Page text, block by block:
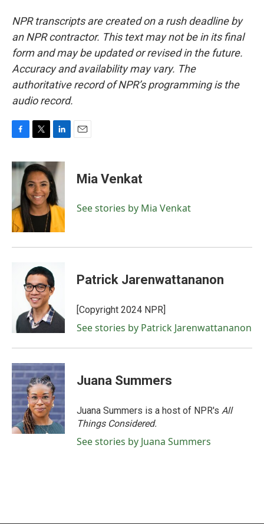
NPR transcripts are created on a rush deadline by
an NPR contractor. This text may not be in its final
form and may be updated or revised in the future.
Accuracy and availability may vary. The
authoritative record of NPR’s programming is the
audio record.
c
e
o
k
i
t
t
e
r
n
k
e
d
I
n
Mia Venkat
See stories by Mia Venkat
Patrick Jarenwattananon
[Copyright 2024 NPR]
See stories by Patrick Jarenwattananon
Juana Summers
Juana Summers is a host of NPR's All
Things Considered.
See stories by Juana Summers